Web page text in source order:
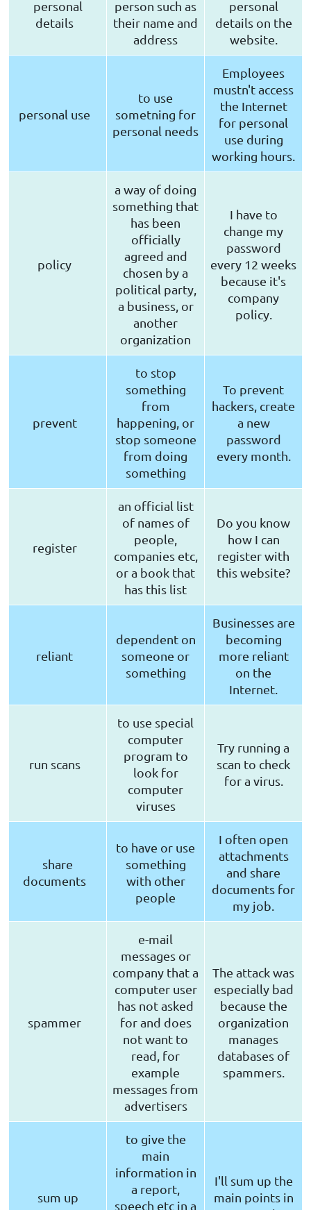
personal
details
person such as
their name and
address
personal
details on the
website.
personal use
to use
sometning for
personal needs
Employees
mustn't access
the Internet
for personal
use during
working hours.
policy
a way of doing
something that
has been
officially
agreed and
chosen by a
political party,
a business, or
another
organization
I have to
change my
password
every 12 weeks
because it's
company
policy.
prevent
to stop
something
from
happening, or
stop someone
from doing
something
To prevent
hackers, create
a new
password
every month.
register
an official list
of names of
people,
companies etc,
or a book that
has this list
Do you know
how I can
register with
this website?
reliant
dependent on
someone or
something
Businesses are
becoming
more reliant
on the
Internet.
run scans
to use special
computer
program to
look for
computer
viruses
Try running a
scan to check
for a virus.
share
documents
to have or use
something
with other
people
I often open
attachments
and share
documents for
my job.
spammer
e-mail
messages or
company that a
computer user
has not asked
for and does
not want to
read, for
example
messages from
advertisers
The attack was
especially bad
because the
organization
manages
databases of
spammers.
sum up
to give the
main
information in
a report,
speech etc in a
I'll sum up the
main points in